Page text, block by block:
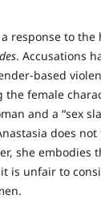
response to
. Accusations
based
female
and a “sex
does
she
is unfair to